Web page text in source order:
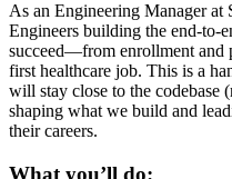
As an Engineering Manager at
Engineers building the end-to-
succeed—from enrollment and
first healthcare job. This is a
will stay close to the
shaping what we build and
their careers.
What you’ll do: